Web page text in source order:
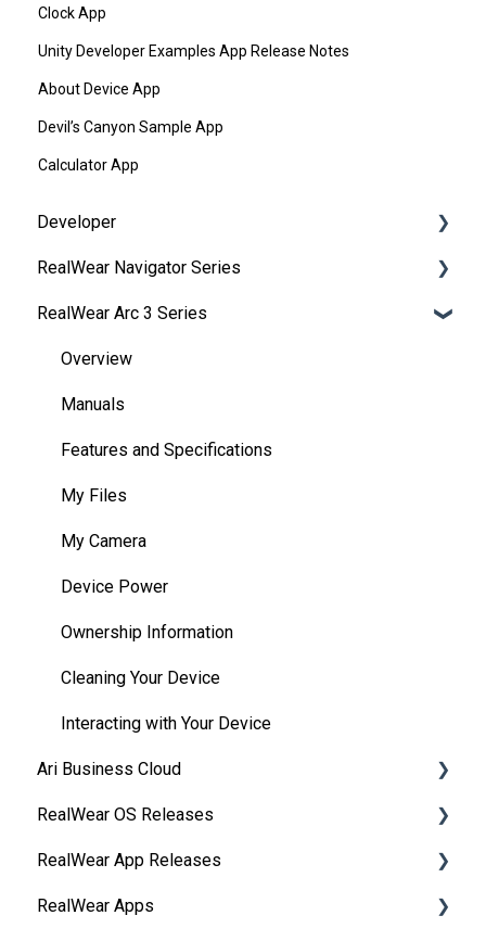
Clock App
Unity Developer Examples App Release Notes
About Device App
Devil’s Canyon Sample App
Calculator App
Developer
Development Environments
Developer Downloads
WearML
HMT Custom Software Configuration
HMT Development Examples
HMT Developer Guide
HMT Development – Unity
Unity Development Examples
WearML Embedded
WearHF Intents
WearML Scripting
Developer Program
Microsoft Power Apps
RealWear Navigator Series
Overview
Features and Specifications
Wearing Your Device
Device Setup
Interacting with Your Device
Device Power
Battery Use
Home Screen
My Programs
My Camera
My Files
My Training
Safety
Device Care
RealWear Arc 3 Series
Overview
Manuals
Features and Specifications
My Files
My Camera
Device Power
Ownership Information
Cleaning Your Device
Interacting with Your Device
Ari Business Cloud
RealWear Cloud Overview
RealWear Cloud Workspaces
Dashboard
RealWear OS Releases
RealWear Navigator™ 500/520
RealWear Navigator Z1
RealWear App Releases
Collaborate
RealWear Apps